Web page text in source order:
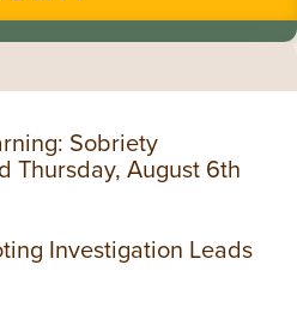
Sobriety
Thursday, August 6th
Investigation Leads